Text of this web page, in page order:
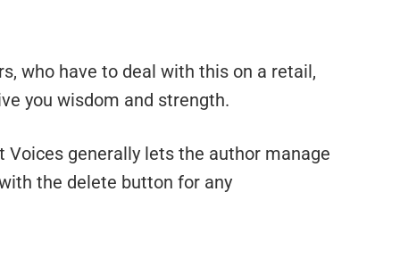
who have to deal with this on a retail,
you wisdom and strength.
generally lets the author manage
the delete button for any